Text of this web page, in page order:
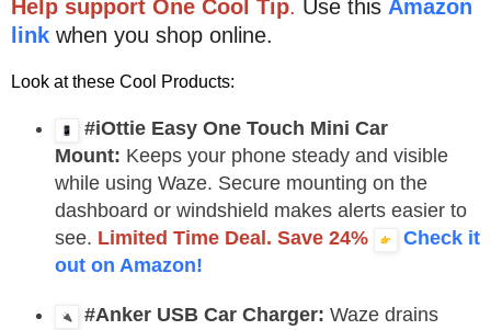
Help support One Cool Tip. Use this Amazon
link when you shop online.
Look at these Cool Products:
#iOttie Easy One Touch Mini Car
Mount: Keeps your phone steady and visible
while using Waze. Secure mounting on the
dashboard or windshield makes alerts easier to
see. Limited Time Deal. Save 24%
Check it
out on Amazon!
#Anker USB Car Charger: Waze drains